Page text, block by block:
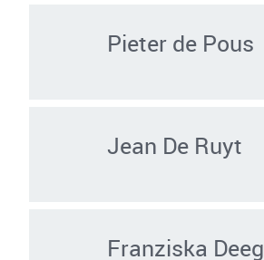
Pieter de Pous
Jean De Ruyt
Franziska Deeg